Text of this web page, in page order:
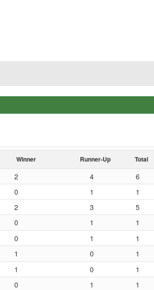
Winner Runner-Up Total
2 4
6
0 1
1
2 3 5
0 1
1
0 1 1
1 0
1
1 0 1
0 1
1